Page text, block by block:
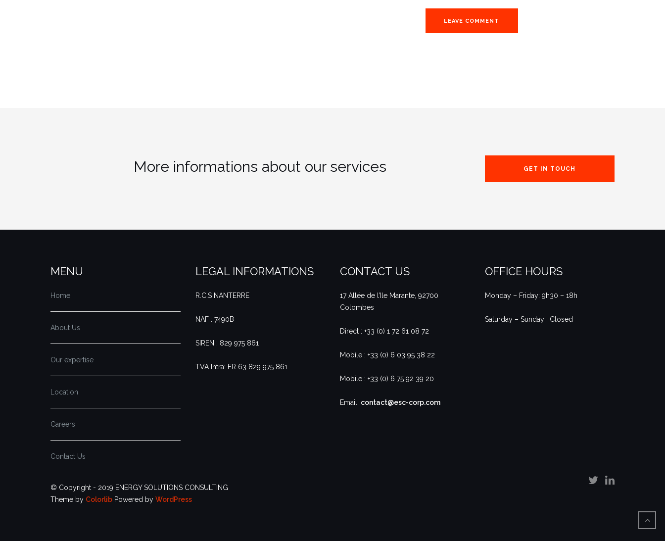
More informations about our services GET IN TOUCH
MENU
Home
About Us
Our expertise
Location
Careers
Contact Us
LEGAL INFORMATIONS
R.C.S NANTERRE
NAF : 7490B
SIREN : 829 975 861
TVA Intra: FR 63 829 975 861
CONTACT US
17 Allée de l’Ile Marante, 92700
Colombes
Direct : +33 (0) 1 72 61 08 72
Mobile : +33 (0) 6 03 95 38 22
Mobile : +33 (0) 6 75 92 39 20
Email: contact@esc-corp.com
OFFICE HOURS
Monday – Friday: 9h30 – 18h
Saturday – Sunday : Closed
© Copyright - 2019 ENERGY SOLUTIONS CONSULTING
Theme by Colorlib Powered by WordPress